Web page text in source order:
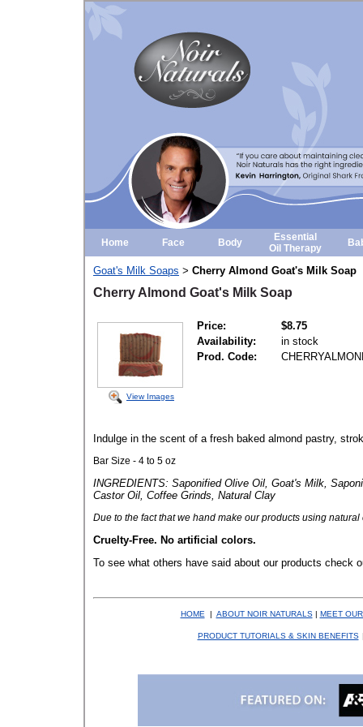
Home Face Body
Essential
Oil Therapy
Goat's Milk Soaps > Cherry Almond Goat's Milk Soap
Cherry Almond Goat's Milk Soap
View Images
Price:
$8.75
Availability:
in stock
Prod. Code:
Indulge in the scent of a fresh baked almond pastry,
Bar Size - 4 to 5 oz
INGREDIENTS: Saponified Olive Oil, Goat's Milk,
Castor Oil, Coffee Grinds, Natural Clay
Due to the fact thatwe hand make our products using
Cruelty-Free. No artificial colors.
To see what others have said about our products check
HOME | ABOUT NOIR NATURALS | MEET
PRODUCT TUTORIALS & SKIN BENEFITS